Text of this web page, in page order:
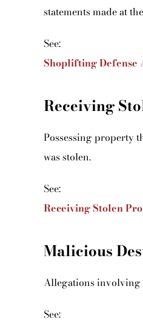
statements made at
See:
Shoplifting Defense
Receiving
Possessing property
was stolen.
See:
Receiving Stolen
Malicious
Allegations involving
See: